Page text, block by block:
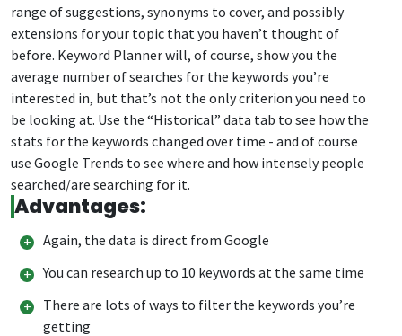
range of suggestions, synonyms to cover, and possibly
extensions for your topic that you haven’t thought of
before. Keyword Planner will, of course, show you the
average number of searches for the keywords you’re
interested in, but that’s not the only criterion you need to
be looking at. Use the “Historical” data tab to see how the
stats for the keywords changed over time - and of course
use Google Trends to see where and how intensely people
searched/are searching for it.
Advantages:
Again, the data is direct from Google
You can research up to 10 keywords at the same time
There are lots of ways to filter the keywords you’re
getting